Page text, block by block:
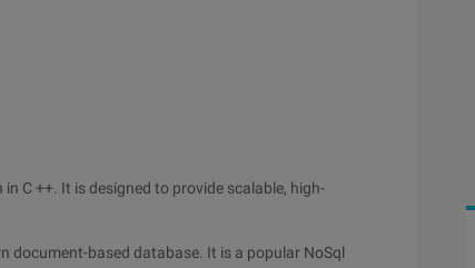
C ++. It is designed to provide scalable, high-
document-based database. It is a popular NoSql